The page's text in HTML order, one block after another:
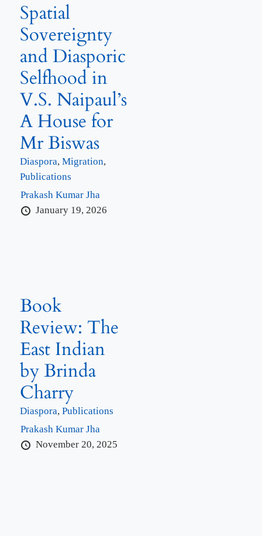
Spatial
Sovereignty
and Diasporic
Selfhood in
V.S. Naipaul’s
A House for
Mr Biswas
Diaspora, Migration,
Publications
Prakash Kumar Jha
January 19, 2026
Book
Review: The
East Indian
by Brinda
Charry
Diaspora, Publications
Prakash Kumar Jha
November 20, 2025